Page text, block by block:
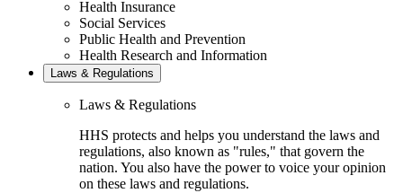
Health Insurance
Social Services
Public Health and Prevention
Health Research and Information
Laws & Regulations
Laws & Regulations
HHS protects and helps you understand the laws and
regulations, also known as "rules," that govern the
nation. You also have the power to voice your opinion
on these laws and regulations.